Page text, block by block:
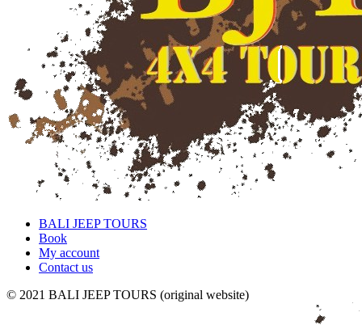
BALI JEEP TOURS
Book
My account
Contact us
© 2021 BALI JEEP TOURS (original website)